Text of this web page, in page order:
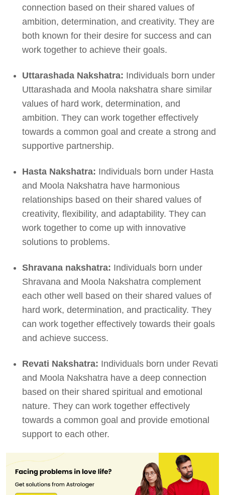
connection based on their shared values of
ambition, determination, and creativity. They are
both known for their desire for success and can
work together to achieve their goals.
Uttarashada Nakshatra: Individuals born under
Uttarashada and Moola nakshatra share similar
values of hard work, determination, and
ambition. They can work together effectively
towards a common goal and create a strong and
supportive partnership.
Hasta Nakshatra: Individuals born under Hasta
and Moola Nakshatra have harmonious
relationships based on their shared values of
creativity, flexibility, and adaptability. They can
work together to come up with innovative
solutions to problems.
Shravana nakshatra: Individuals born under
Shravana and Moola Nakshatra complement
each other well based on their shared values of
hard work, determination, and practicality. They
can work together effectively towards their goals
and achieve success.
Revati Nakshatra: Individuals born under Revati
and Moola Nakshatra have a deep connection
based on their shared spiritual and emotional
nature. They can work together effectively
towards a common goal and provide emotional
support to each other.